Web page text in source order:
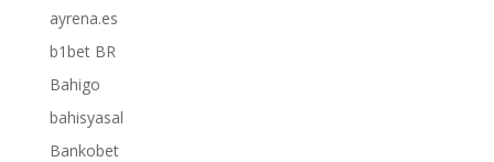
ayrena.es
b1bet BR
Bahigo
bahisyasal
Bankobet